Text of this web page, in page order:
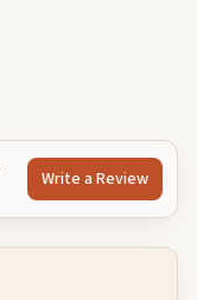
Write a Review